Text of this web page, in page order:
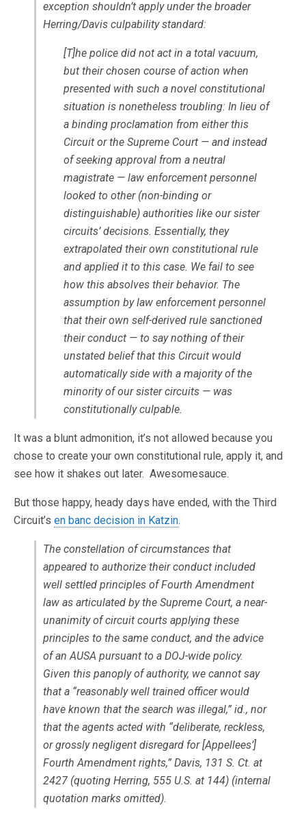
exception shouldn’t apply under the broader
Herring/Davis culpability standard:
[T]he police did not act in a total vacuum,
but their chosen course of action when
presented with such a novel constitutional
situation is nonetheless troubling: In lieu of
a binding proclamation from either this
Circuit or the Supreme Court — and instead
of seeking approval from a neutral
magistrate — law enforcement personnel
looked to other (non-binding or
distinguishable) authorities like our sister
circuits’ decisions. Essentially, they
extrapolated their own constitutional rule
and applied it to this case. We fail to see
how this absolves their behavior. The
assumption by law enforcement personnel
that their own self-derived rule sanctioned
their conduct — to say nothing of their
unstated belief that this Circuit would
automatically side with a majority of the
minority of our sister circuits — was
constitutionally culpable.
It was a blunt admonition, it’s not allowed because you
chose to create your own constitutional rule, apply it, and
see how it shakes out later. Awesomesauce.
But those happy, heady days have ended, with the Third
Circuit’s en banc decision in Katzin.
The constellation of circumstances that
appeared to authorize their conduct included
well settled principles of Fourth Amendment
law as articulated by the Supreme Court, a near-
unanimity of circuit courts applying these
principles to the same conduct, and the advice
of an AUSA pursuant to a DOJ-wide policy.
Given this panoply of authority, we cannot say
that a “reasonably well trained officer would
have known that the search was illegal,” id., nor
that the agents acted with “deliberate, reckless,
or grossly negligent disregard for [Appellees’]
Fourth Amendment rights,” Davis, 131 S. Ct. at
2427 (quoting Herring, 555 U.S. at 144) (internal
quotation marks omitted).